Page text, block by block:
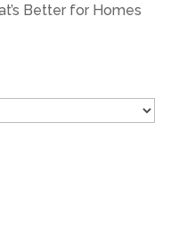
Better for Homes